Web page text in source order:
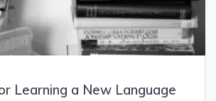
Learning a New Language